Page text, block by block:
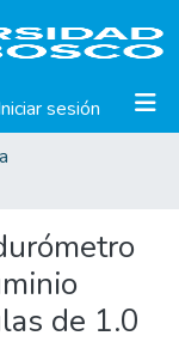
sesión (current)
de 1.0